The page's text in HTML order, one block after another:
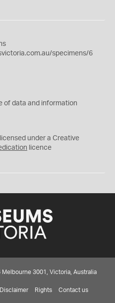
specimens/6
of data and information
under a Creative
licence
3001, Victoria, Australia
Disclaimer Rights Contact us